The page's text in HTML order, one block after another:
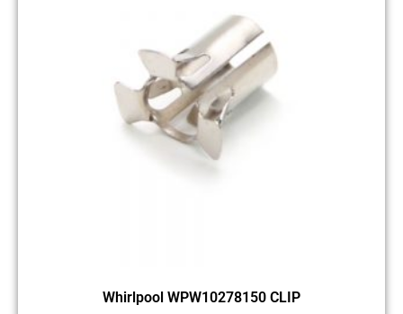
Whirlpool WPW10278150 CLIP